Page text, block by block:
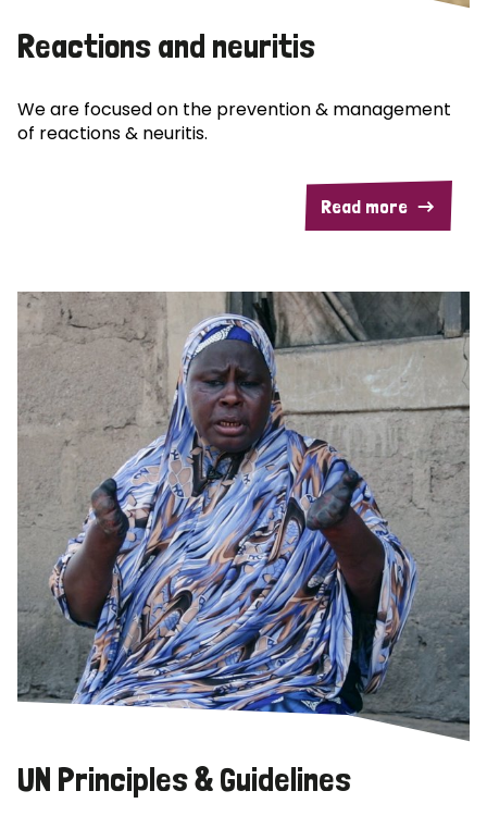
Reactions and neuritis
We are focused on the prevention & management
of reactions & neuritis.
Read more
UN Principles & Guidelines